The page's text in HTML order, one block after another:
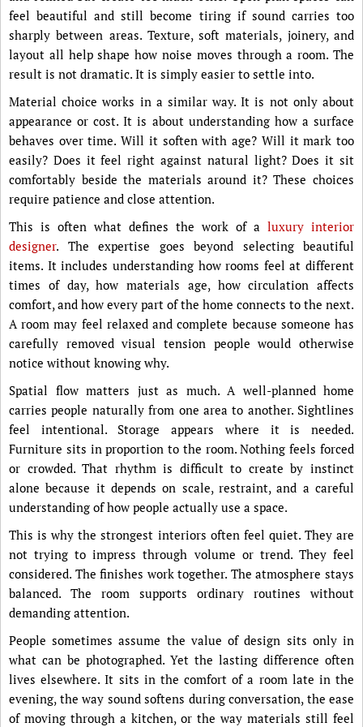
feel beautiful and still become tiring if sound carries too
sharply between areas. Texture, soft materials, joinery, and
layout all help shape how noise moves through a room. The
result is not dramatic. It is simply easier to settle into.
Material choice works in a similar way. It is not only about
appearance or cost. It is about understanding how a surface
behaves over time. Will it soften with age? Will it mark too
easily? Does it feel right against natural light? Does it sit
comfortably beside the materials around it? These choices
require patience and close attention.
This is often what defines the work of a luxury interior
designer. The expertise goes beyond selecting beautiful
items. It includes understanding how rooms feel at different
times of day, how materials age, how circulation affects
comfort, and how every part of the home connects to the next.
A room may feel relaxed and complete because someone has
carefully removed visual tension people would otherwise
notice without knowing why.
Spatial flow matters just as much. A well-planned home
carries people naturally from one area to another. Sightlines
feel intentional. Storage appears where it is needed.
Furniture sits in proportion to the room. Nothing feels forced
or crowded. That rhythm is difficult to create by instinct
alone because it depends on scale, restraint, and a careful
understanding of how people actually use a space.
This is why the strongest interiors often feel quiet. They are
not trying to impress through volume or trend. They feel
considered. The finishes work together. The atmosphere stays
balanced. The room supports ordinary routines without
demanding attention.
People sometimes assume the value of design sits only in
what can be photographed. Yet the lasting difference often
lives elsewhere. It sits in the comfort of a room late in the
evening, the way sound softens during conversation, the ease
of moving through a kitchen, or the way materials still feel